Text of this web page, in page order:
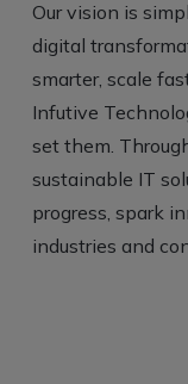
Our vision is
digital
smarter, scale
Infutive
set them.
sustainable IT
progress, spark
industries and